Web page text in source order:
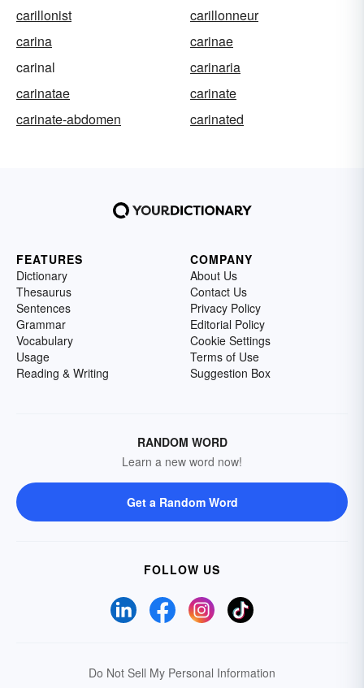
carillonist
carillonneur
carina
carinae
carinal
carinaria
carinatae
carinate
carinate-abdomen
carinated
FEATURES
Dictionary
Thesaurus
Sentences
Grammar
Vocabulary
Usage
Reading & Writing
COMPANY
About Us
Contact Us
Privacy Policy
Editorial Policy
Cookie Settings
Terms of Use
Suggestion Box
RANDOM WORD
Learn a new word now!
Get a Random Word
FOLLOW US
Do Not Sell My Personal Information